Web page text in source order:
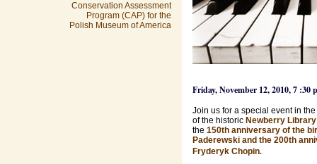
Conservation Assessment
Program (CAP) for the
Polish Museum of America
Friday, November 12, 2010, 7 :30
Join us for a special event in
of the historic Newberry Library
the 150th anniversary of the
Paderewski and the 200th
Fryderyk Chopin.